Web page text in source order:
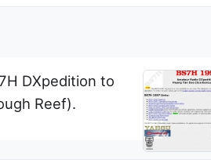
DXpedition to
Reef).